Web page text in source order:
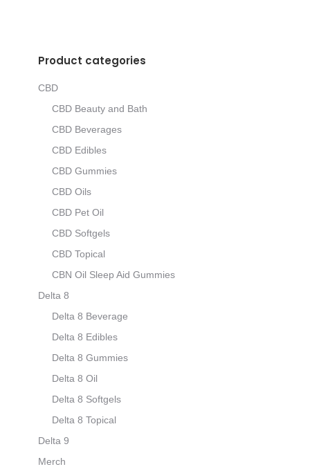
Product categories
CBD
CBD Beauty and Bath
CBD Beverages
CBD Edibles
CBD Gummies
CBD Oils
CBD Pet Oil
CBD Softgels
CBD Topical
CBN Oil Sleep Aid Gummies
Delta 8
Delta 8 Beverage
Delta 8 Edibles
Delta 8 Gummies
Delta 8 Oil
Delta 8 Softgels
Delta 8 Topical
Delta 9
Merch